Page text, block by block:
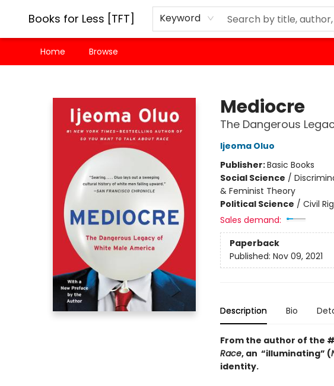
Books for Less [TFT] Keyword
Home Browse
Mediocre
The Dangerous
Ijeoma Oluo
Publisher:Basic Books
Social Science /
& Feminist Theory
Political Science / Civil
Sales demand:
Paperback
Published: Nov 09, 2021
Description Bio
From the author of the
Race, an “illuminating” (
identity.